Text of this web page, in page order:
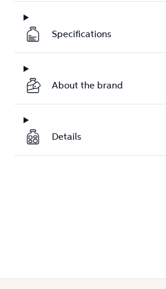
Specifications
About the brand
Details